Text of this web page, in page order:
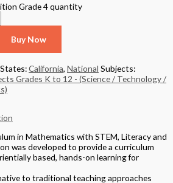
Grade 4 quantity
Buy Now
States:California, National Subjects:
Grades K to 12 - (Science / Technology /
in Mathematics with STEM, Literacy and
was developed to provide a curriculum
based, hands-on learning for
to traditional teaching approaches